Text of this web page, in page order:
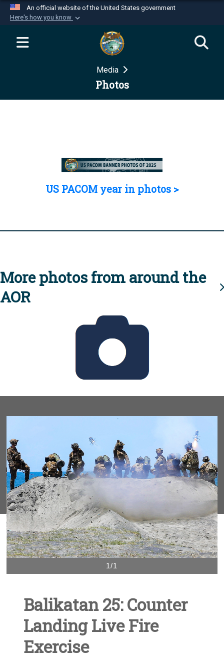
An official website of the United States government
Here's how you know
Official websites use .mil
website belongs to an official U.S.
Department of Defense organization in the United
Secure .mil websites use HTTPS
Media
Photos
US PACOM year in photos >
More photos from around the
AOR
1/1
Balikatan 25: Counter
Landing Live Fire
Exercise